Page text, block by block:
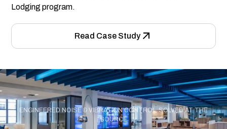
Lodging program.
Read Case Study
ENGINEERED NOISE & VIBRATION CONTROL, SOLVED AT THE
SOURCE